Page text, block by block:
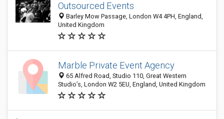
Outsourced Events
Barley Mow Passage, London W4 4PH, England,
United Kingdom
Marble Private Event Agency
65 Alfred Road, Studio 110, Great Western
Studio’s, London W2 5EU, England, United Kingdom